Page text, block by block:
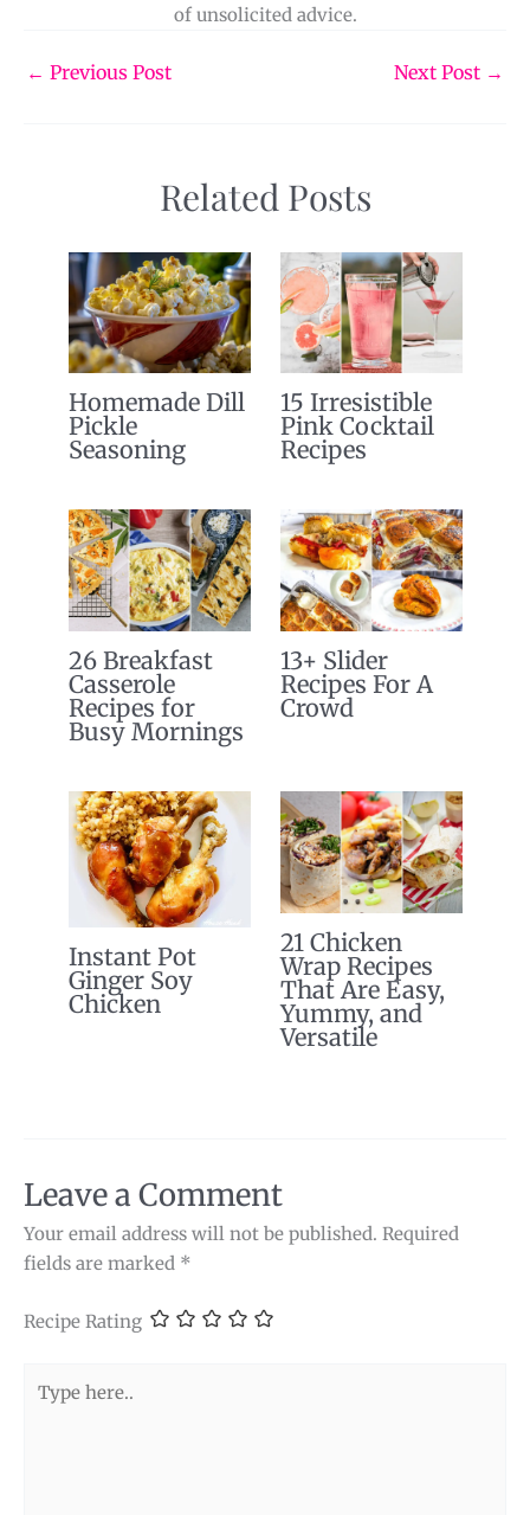
of unsolicited advice.
← Previous Post Next Post →
Related Posts
Homemade Dill
Pickle
Seasoning
15 Irresistible
Pink Cocktail
Recipes
26 Breakfast
Casserole
Recipes for
Busy Mornings
13+ Slider
Recipes For A
Crowd
Instant Pot
Ginger Soy
Chicken
21 Chicken
Wrap Recipes
That Are Easy,
Yummy, and
Versatile
Leave a Comment
Your email address will not be published. Required
fields are marked *
Recipe Rating
here..